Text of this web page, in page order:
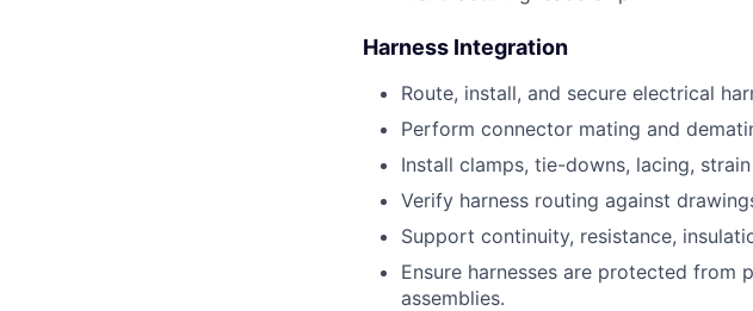
Harness Integration
Route, install, and secure electrical
Perform connector mating and
Install clamps, tie-downs, lacing,
Verify harness routing against
Support continuity, resistance,
Ensure harnesses are protected from
assemblies.